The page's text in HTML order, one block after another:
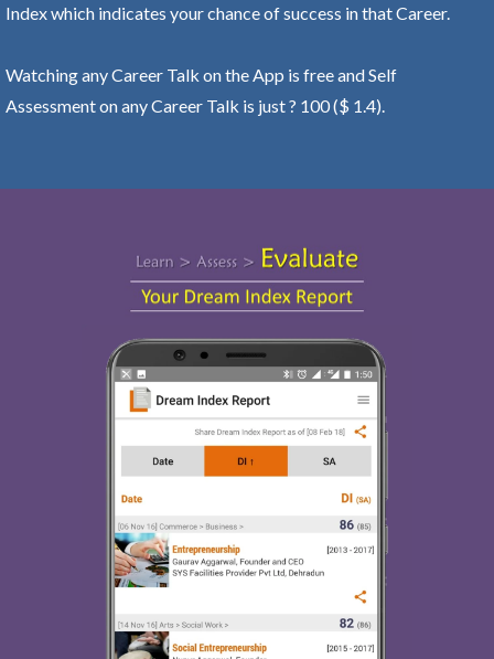
Index which indicates your chance of success in that Career.
Watching any Career Talk on the App is free and Self
Assessment on any Career Talk is just ? 100 ($ 1.4).